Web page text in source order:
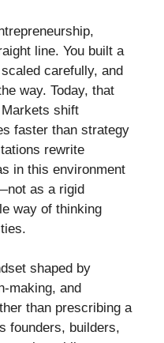
line. You built a
carefully, and
way. Today, that
shift
faster than strategy
rewrite
in this environment
as a rigid
way of thinking
shaped by
making, and
than prescribing a
founders, builders,